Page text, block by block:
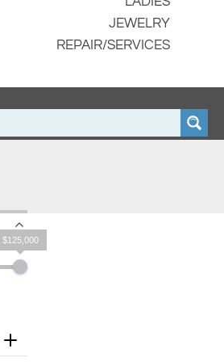
JEWELRY
REPAIR/SERVICES
$125,000